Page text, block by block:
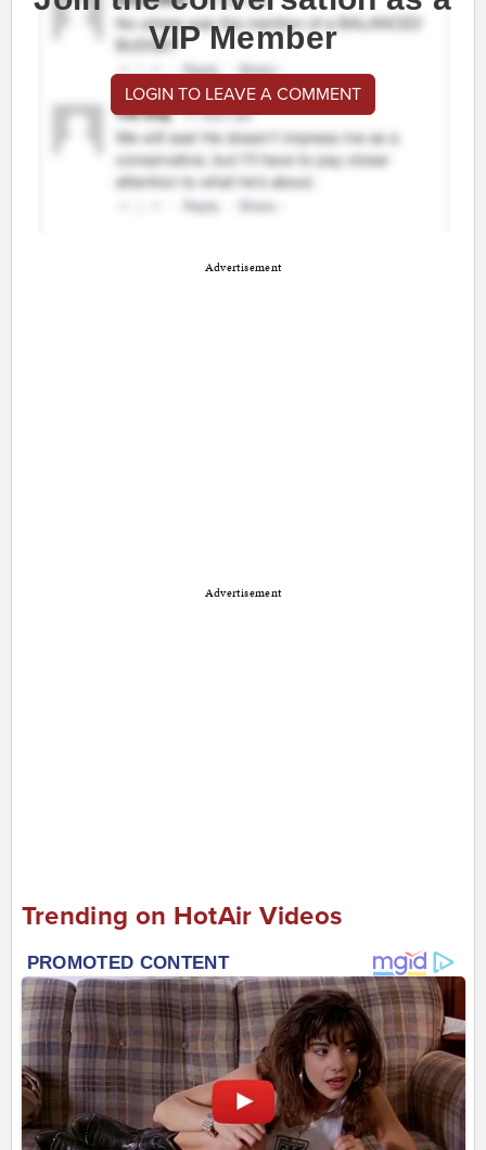
VIP Member
LOGIN TO LEAVE A COMMENT
Advertisement
Advertisement
Trending on HotAir Videos